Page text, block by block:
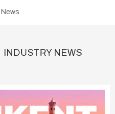
INDUSTRY NEWS